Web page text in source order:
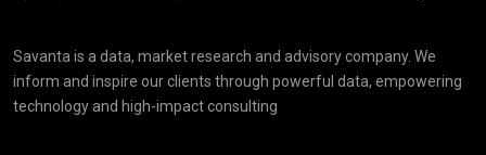
Savanta is a data, market research and advisory company. We
inform and inspire our clients through powerful data, empowering
technology and high-impact consulting